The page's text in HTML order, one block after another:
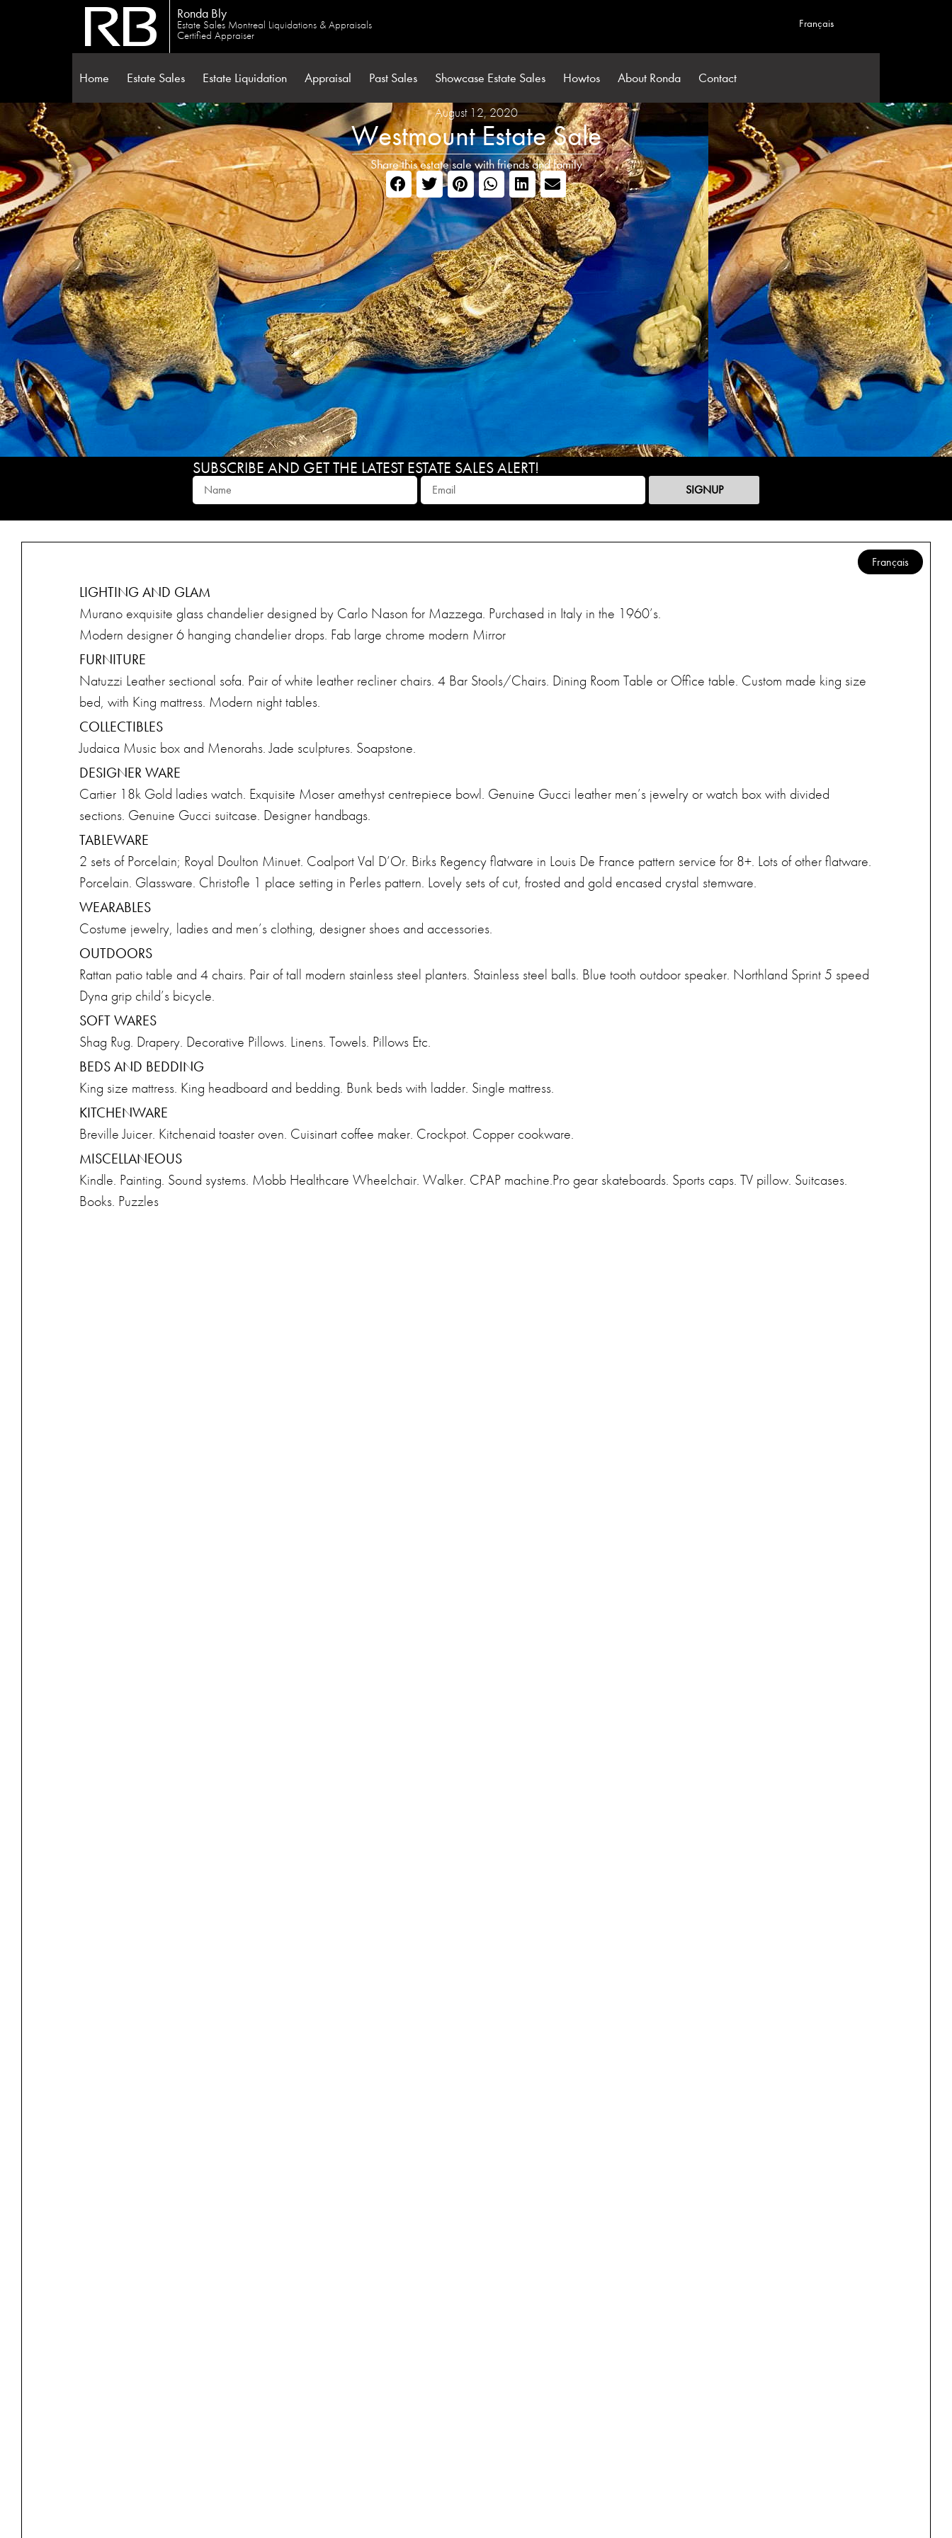
Ronda Bly
Estate Sales Montreal Liquidations & Appraisals
Certified Appraiser
Français
Home Estate Sales Estate Liquidation Appraisal Past Sales Showcase Estate Sales Howtos About Ronda Contact
August 12, 2020
Westmount Estate Sale
Share this estate sale with friends and family
SUBSCRIBE AND GET THE LATEST ESTATE SALES ALERT!
SIGNUP
Français
LIGHTING AND GLAM
Murano exquisite glass chandelier designed by Carlo Nason for Mazzega. Purchased in Italy in the 1960’s.
Modern designer 6 hanging chandelier drops. Fab large chrome modern Mirror
FURNITURE
Natuzzi Leather sectional sofa. Pair of white leather recliner chairs. 4 Bar Stools/Chairs. Dining Room Table or Office table. Custom made king size
bed, with King mattress. Modern night tables.
COLLECTIBLES
Judaica Music box and Menorahs. Jade sculptures. Soapstone.
DESIGNER WARE
Cartier 18k Gold ladies watch. Exquisite Moser amethyst centrepiece bowl. Genuine Gucci leather men’s jewelry or watch box with divided
sections. Genuine Gucci suitcase. Designer handbags.
TABLEWARE
2 sets of Porcelain; Royal Doulton Minuet. Coalport Val D’Or. Birks Regency flatware in Louis De France pattern service for 8+. Lots of other flatware.
Porcelain. Glassware. Christofle 1 place setting in Perles pattern. Lovely sets of cut, frosted and gold encased crystal stemware.
WEARABLES
Costume jewelry, ladies and men’s clothing, designer shoes and accessories.
OUTDOORS
Rattan patio table and 4 chairs. Pair of tall modern stainless steel planters. Stainless steel balls. Blue tooth outdoor speaker. Northland Sprint 5 speed
Dyna grip child’s bicycle.
SOFT WARES
Shag Rug. Drapery. Decorative Pillows. Linens. Towels. Pillows Etc.
BEDS AND BEDDING
King size mattress. King headboard and bedding. Bunk beds with ladder. Single mattress.
KITCHENWARE
Breville Juicer. Kitchenaid toaster oven. Cuisinart coffee maker. Crockpot. Copper cookware.
MISCELLANEOUS
Kindle. Painting. Sound systems. Mobb Healthcare Wheelchair. Walker. CPAP machine.Pro gear skateboards. Sports caps. TV pillow. Suitcases.
Books. Puzzles